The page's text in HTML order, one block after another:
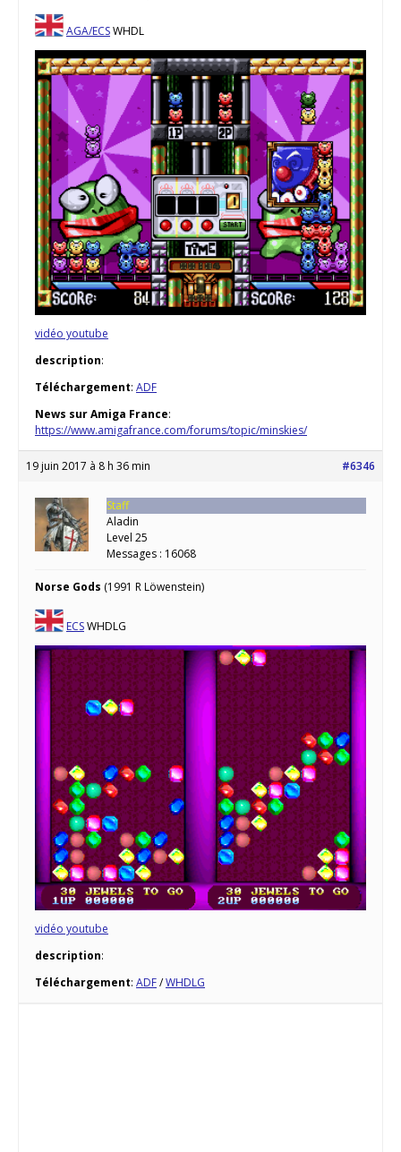
AGA/ECSWHDL
vidéo youtube
description:
Téléchargement: ADF
News sur Amiga France:
https://www.amigafrance.com/forums/topic/minskies/
19 juin 2017 à 8 h 36 min #6346
Staff
Aladin
Level 25
Messages : 16068
Norse Gods (1991 R Löwenstein)
ECSWHDLG
vidéo youtube
description:
Téléchargement: ADF/WHDLG